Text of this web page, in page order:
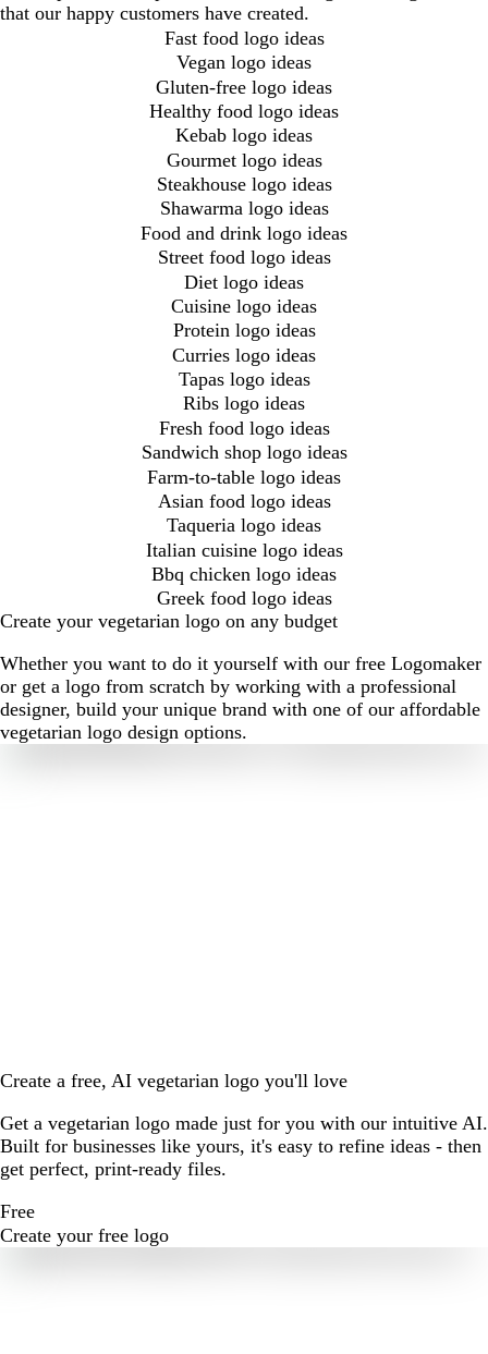
that our happy customers have created.
Fast food logo ideas
Vegan logo ideas
Gluten-free logo ideas
Healthy food logo ideas
Kebab logo ideas
Gourmet logo ideas
Steakhouse logo ideas
Shawarma logo ideas
Food and drink logo ideas
Street food logo ideas
Diet logo ideas
Cuisine logo ideas
Protein logo ideas
Curries logo ideas
Tapas logo ideas
Ribs logo ideas
Fresh food logo ideas
Sandwich shop logo ideas
Farm-to-table logo ideas
Asian food logo ideas
Taqueria logo ideas
Italian cuisine logo ideas
Bbq chicken logo ideas
Greek food logo ideas
Create your vegetarian logo on any budget
Whether you want to do it yourself with our free Logomaker
or get a logo from scratch by working with a professional
designer, build your unique brand with one of our affordable
vegetarian logo design options.
Create a free, AI vegetarian logo you'll love
Get a vegetarian logo made just for you with our intuitive AI.
Built for businesses like yours, it's easy to refine ideas - then
get perfect, print-ready files.
Free
Create your free logo